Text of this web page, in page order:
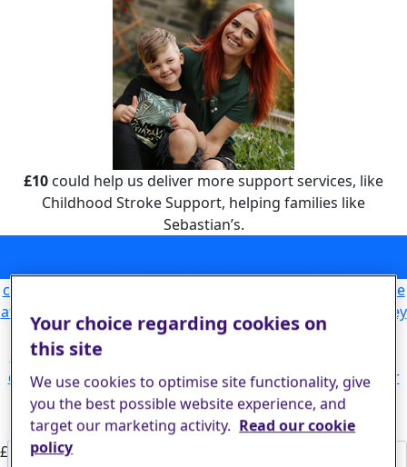
£10 could help us deliver more support services, like
Childhood Stroke Support, helping families like
Sebastian’s.
could allow our Helpline to answer more calls from people
affected by stroke, giving them the emotional support they
need to begin rebuilding their lives.£25
could help fund critical research leading to life-changing
discoveries that will help more stroke survivors and their
families find real hope for the future. £50
Or enter an amount
£
Your choice regarding cookies on
this site
We use cookies to optimise site functionality, give
you the best possible website experience, and
target our marketing activity. Read our cookie
policy